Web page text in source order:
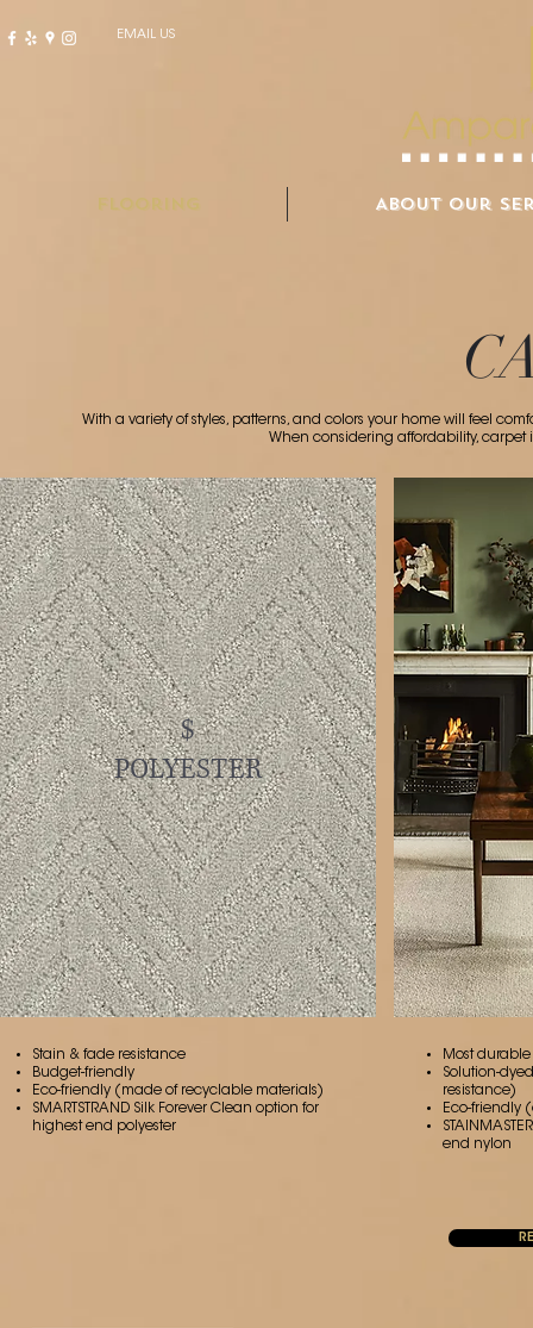
EMAIL US
Flooring About Our
$
POLYESTER
Most
Solution-
resistance)
Eco-friendly
end nylon
Stain & fade resistance
Budget-friendly
Eco-friendly (made of recyclable materials)
SMARTSTRAND Silk Forever Clean option for
highest end polyester
With a variety of styles, patterns, and colors your home will feel
When considering affordability, carpet